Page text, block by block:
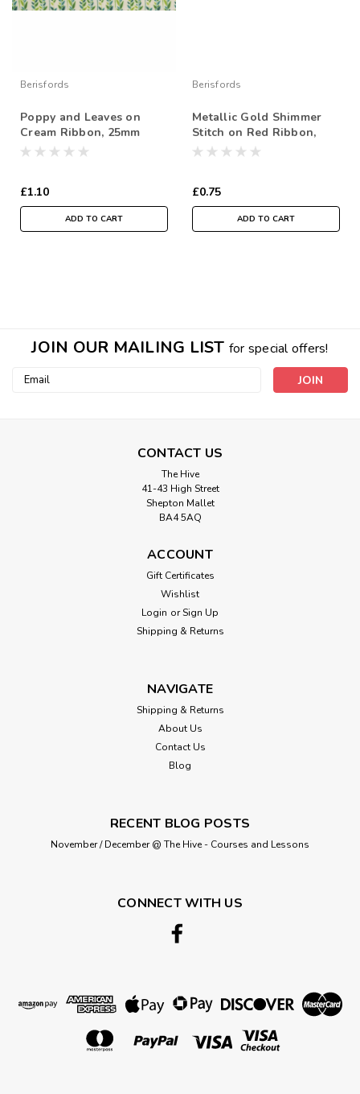
Berisfords
Poppy and Leaves on
Cream Ribbon, 25mm
wide, Sold Per Metre
£1.10
ADD TO CART
Berisfords
Metallic Gold Shimmer
Stitch on Red Ribbon,
15mm wide (Sold Per
£0.75
ADD TO CART
Red Glitter Dots on Red Sheer Ribbon
Decor ribbon - colour may transfer to other surfaces when
rubbed and/or wet. *Supplied as a flat length and not tied
in a bow, bow is for product illustation only. Please note
that we have tried to recreate the colours as accurately as
JOIN OUR MAILING LIST for special offers!
Email
CONTACT US
The Hive
41-43 High Street
Shepton Mallet
BA4 5AQ
ACCOUNT
Gift Certificates
Wishlist
Login or Sign Up
Shipping & Returns
NAVIGATE
Shipping & Returns
About Us
Contact Us
Blog
RECENT BLOG POSTS
November / December @ The Hive - Courses and Lessons
CONNECT WITH US